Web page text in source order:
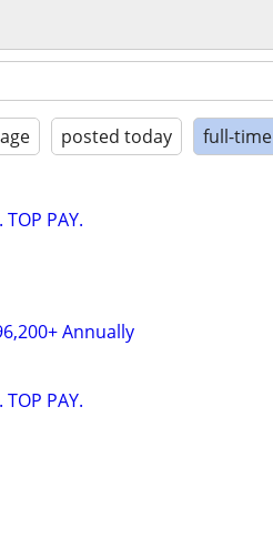
posted today full-time
TOP PAY.
Annually
TOP PAY.